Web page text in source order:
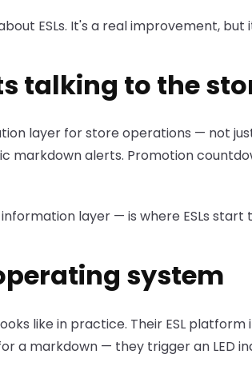
ESLs. It's a real improvement,
talking to the
layer for store operations — not
markdown alerts. Promotion
layer — is where ESLs
system
like in practice. Their ESL
a markdown — they trigger an LED